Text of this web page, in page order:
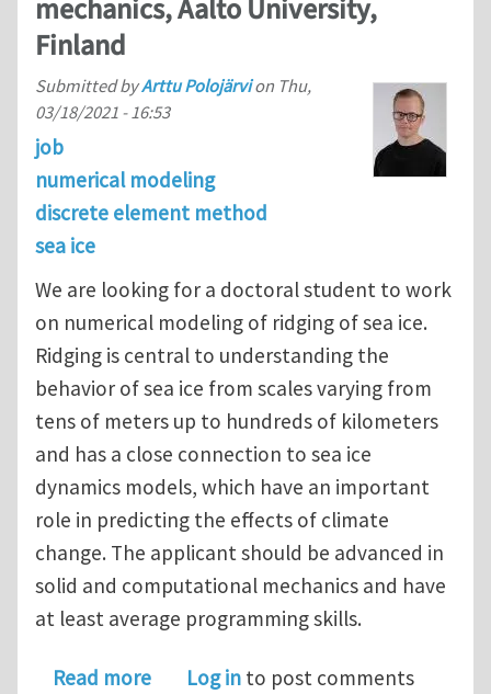
mechanics, Aalto University,
Finland
Submitted byArttu Polojärvion Thu,
03/18/2021 - 16:53
job
numerical modeling
discrete element method
sea ice
We are looking for a doctoral student to work
on numerical modeling of ridging of sea ice.
Ridging is central to understanding the
behavior of sea ice from scales varying from
tens of meters up to hundreds of kilometers
and has a close connection to sea ice
dynamics models, which have an important
role in predicting the effects of climate
change. The applicant should be advanced in
solid and computational mechanics and have
at least average programming skills.
Read moreabout PhD position in numerical ice
Log in to post comments